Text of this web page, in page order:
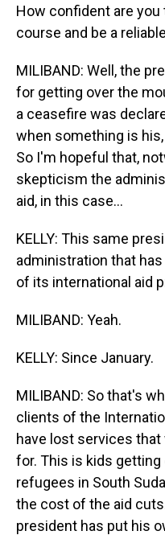
How confident are you
course and be a
MILIBAND: Well, the
for getting over the
a ceasefire was
when something is
So I'm hopeful that,
skepticism the
aid, in this case...
KELLY: This same
administration that
of its international aid
MILIBAND: Yeah.
KELLY: Since January.
MILIBAND: So that's
clients of the
have lost services
for. This is kids
refugees in South
the cost of the aid
president has put his